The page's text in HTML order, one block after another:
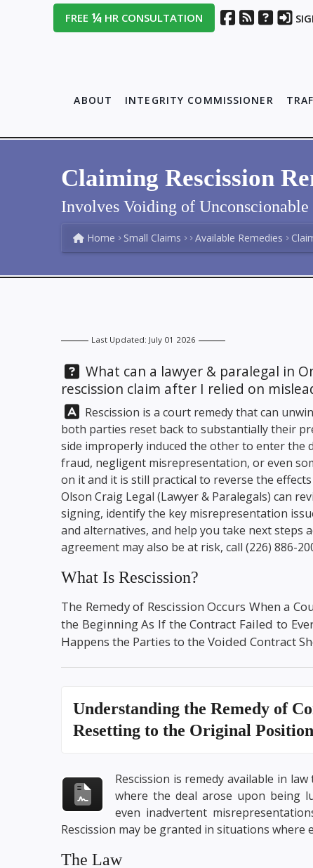
FREE¼ HR CONSULTATION
ABOUT INTEGRITY COMMISSIONER
Claiming Rescission
Involves Voiding of
Home Small Claims Available Remedies
Last Updated: July 01 2026
Question:
What can a lawyer & paralegal in
rescission claim after I relied on
Answer:
Rescission is a court remedy that can
both parties reset back to substantially their
side improperly induced the other to enter
fraud, negligent misrepresentation, or even
on it and it is still practical to reverse the
Olson Craig Legal (Lawyer & Paralegals) can
signing, identify the key misrepresentation
and alternatives, and help you take next steps
agreement may also be at risk, call (226) 886-
What Is Rescission?
The Remedy of Rescission Occurs When a
the Beginning As If the Contract Failed to
Happens the Parties to the Voided Contract
Understanding the Remedy of
Resetting to the Original
Rescission is remedy available in
where the deal arose upon being
even inadvertent
Rescission may be granted in situations
The Law